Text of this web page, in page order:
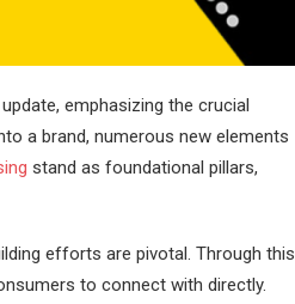
emphasizing the crucial
a brand, numerous new elements
stand as foundational pillars,
efforts are pivotal. Through this
to connect with directly.